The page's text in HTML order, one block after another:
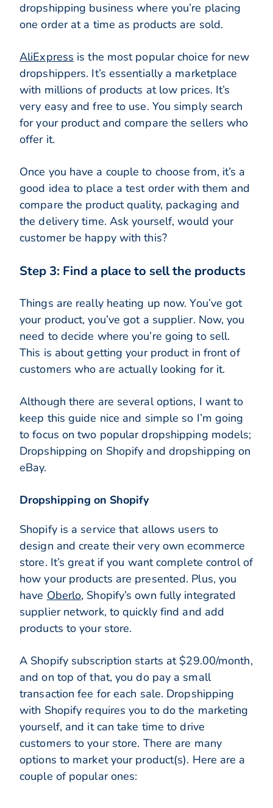
dropshipping business where you’re placing
one order at a time as products are sold.
AliExpress is the most popular choice for new
dropshippers. It’s essentially a marketplace
with millions of products at low prices. It’s
very easy and free to use. You simply search
for your product and compare the sellers who
offer it.
Once you have a couple to choose from, it’s a
good idea to place a test order with them and
compare the product quality, packaging and
the delivery time. Ask yourself, would your
customer be happy with this?
Step 3: Find a place to sell the products
Things are really heating up now. You’ve got
your product, you’ve got a supplier. Now, you
need to decide where you’re going to sell.
This is about getting your product in front of
customers who are actually looking for it.
Although there are several options, I want to
keep this guide nice and simple so I’m going
to focus on two popular dropshipping models;
Dropshipping on Shopify and dropshipping on
eBay.
Dropshipping on Shopify
Shopify is a service that allows users to
design and create their very own ecommerce
store. It’s great if you want complete control of
how your products are presented. Plus, you
have Oberlo, Shopify’s own fully integrated
supplier network, to quickly find and add
products to your store.
A Shopify subscription starts at $29.00/month,
and on top of that, you do pay a small
transaction fee for each sale. Dropshipping
with Shopify requires you to do the marketing
yourself, and it can take time to drive
customers to your store. There are many
options to market your product(s). Here are a
couple of popular ones: